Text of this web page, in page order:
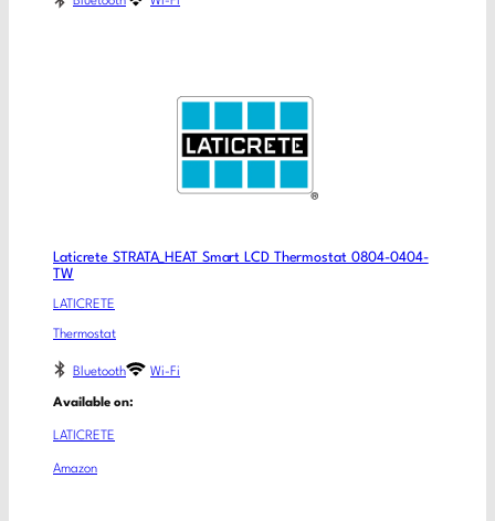
Laticrete STRATA_HEAT Smart LCD Thermostat 0804-0404-
TW
LATICRETE
Thermostat
Bluetooth Wi-Fi
Available on:
LATICRETE
Amazon